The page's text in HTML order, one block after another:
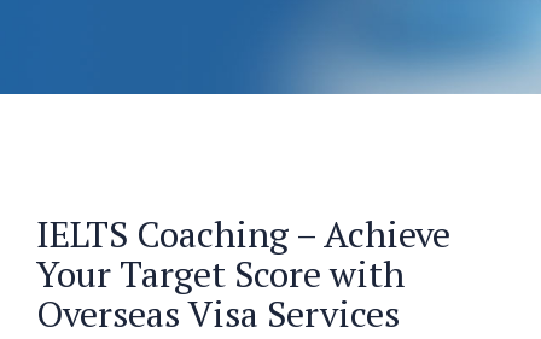
IELTS Coaching – Achieve
Your Target Score with
Overseas Visa Services